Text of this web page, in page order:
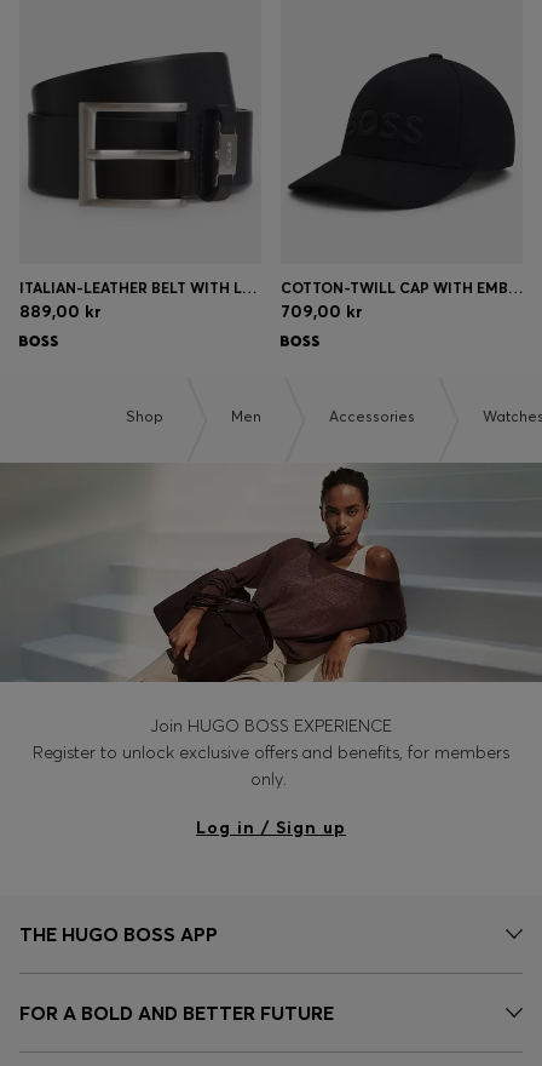
ITALIAN-LEATHER BELT WITH LOGO KEEPER AND BRUSHED HARDWARE
889,00 kr
COTTON-TWILL CAP WITH EMBROIDERED LOGO
709,00 kr
Shop Men Accessories
Join HUGO BOSS EXPERIENCE
Register to unlock exclusive offers and benefits, for members
only.
Log in / Sign up
THE HUGO BOSS APP
FOR A BOLD AND BETTER FUTURE